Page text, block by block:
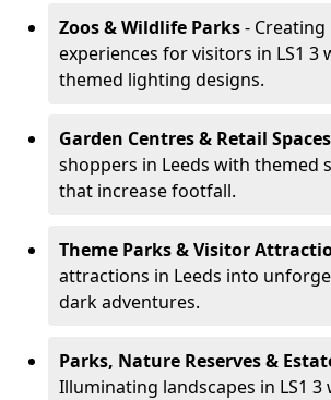
Zoos & Wildlife Parks-
experiences for visitors in LS1 3
themed lighting designs.
Garden Centres & Retail Spaces
shoppers in Leeds with themed
that increase footfall.
Theme Parks & Visitor
attractions in Leeds into
dark adventures.
Parks, Nature Reserves &
Illuminating landscapes in LS1